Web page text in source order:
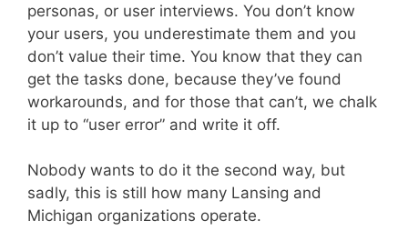
personas, or user interviews. You don’t know
your users, you underestimate them and you
don’t value their time. You know that they can
get the tasks done, because they’ve found
workarounds, and for those that can’t, we chalk
it up to “user error” and write it off.
Nobody wants to do it the second way, but
sadly, this is still how many Lansing and
Michigan organizations operate.